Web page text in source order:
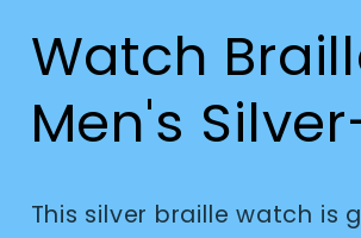
Watch
Men's
This silver braille watch is